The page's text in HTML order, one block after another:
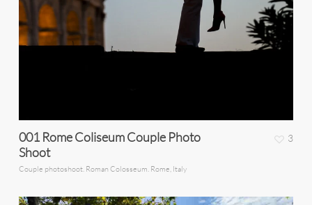
001 Rome Coliseum Couple Photo
Shoot
Couple photoshoot. Roman Colosseum. Rome, Italy
3